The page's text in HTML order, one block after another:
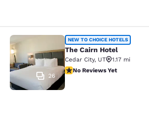
The Cairn Hotel
26
NEW TO CHOICE HOTELS
The Cairn Hotel
Cedar City, UT
1.17 mi
No Reviews Yet
No Reviews Yet